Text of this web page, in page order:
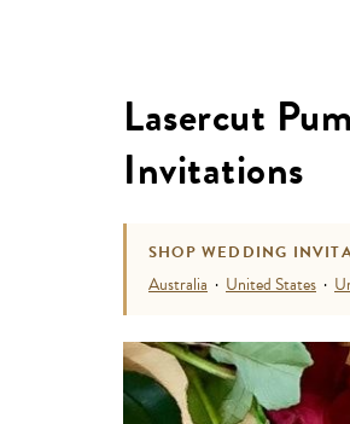
Lasercut
Invitations
SHOP WEDDING
Australia · United States ·